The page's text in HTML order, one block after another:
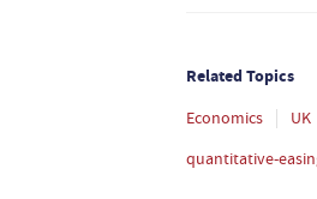
Related Topics
Economics UK
quantitative-